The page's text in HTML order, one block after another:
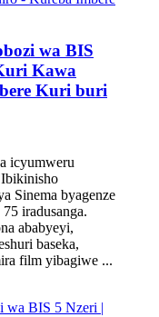
wa BIS
Kawa
Kuri buri
icyumweru
Sinema byagenze
iradusanga.
ababyeyi,
baseka,
film yibagiwe ...